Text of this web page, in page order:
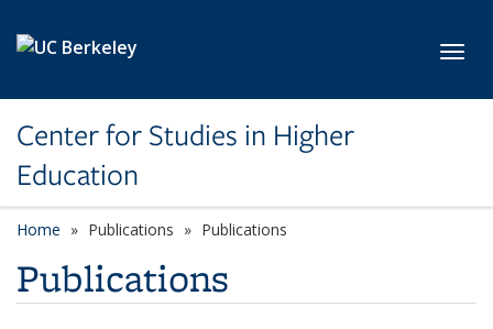
Center for Studies in Higher
Education
Home Publications Publications
Publications